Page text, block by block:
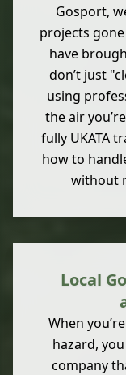
Gosport,
projects
have
don’t just
using
the air
fully UKATA
how to
without
Local
When
hazard,
company